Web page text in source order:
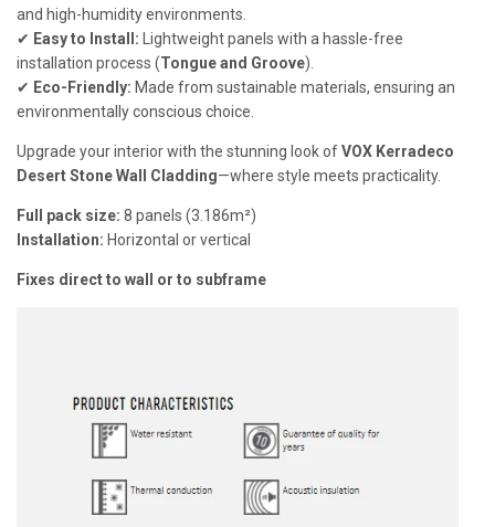
and high-humidity environments.
✔ Easy to Install: Lightweight panels with a hassle-free
installation process (Tongue and Groove).
✔ Eco-Friendly: Made from sustainable materials, ensuring an
environmentally conscious choice.
Upgrade your interior with the stunning look ofVOX Kerradeco
Desert Stone Wall Cladding—where style meets practicality.
Full pack size: 8 panels (3.186m²)
Installation: Horizontal or vertical
Fixes direct to wall or to subframe